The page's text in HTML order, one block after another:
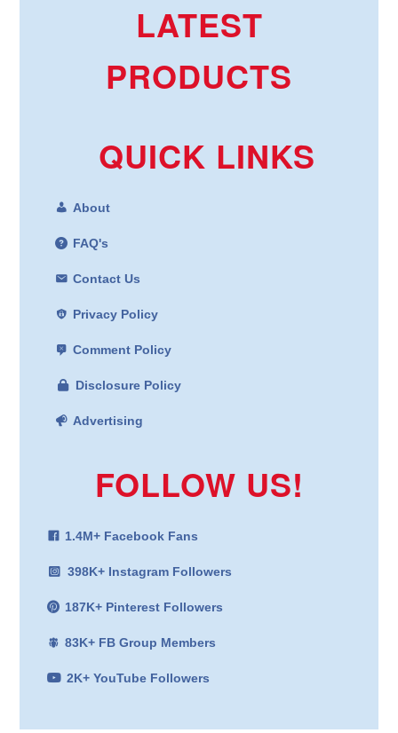
LATEST
PRODUCTS
QUICK LINKS
About
FAQ's
Contact Us
Privacy Policy
Comment Policy
Disclosure Policy
Advertising
FOLLOW US!
1.4M+ Facebook Fans
398K+ Instagram Followers
187K+ Pinterest Followers
83K+ FB Group Members
2K+ YouTube Followers